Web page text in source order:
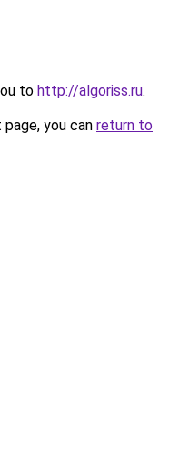
to http://algoriss.ru.
you can return to